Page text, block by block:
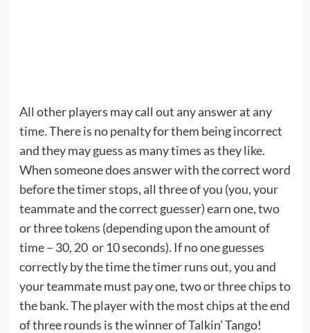
All other players may call out any answer at any
time. There is no penalty for them being incorrect
and they may guess as many times as they like.
When someone does answer with the correct word
before the timer stops, all three of you (you, your
teammate and the correct guesser) earn one, two
or three tokens (depending upon the amount of
time – 30, 20 or 10 seconds). If no one guesses
correctly by the time the timer runs out, you and
your teammate must pay one, two or three chips to
the bank. The player with the most chips at the end
of three rounds is the winner of Talkin’ Tango!